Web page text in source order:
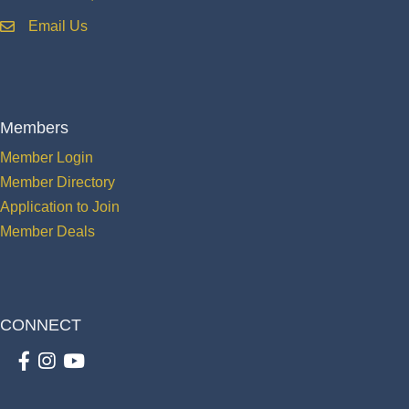
emailEmail Us
Members
Member Login
Member Directory
Application to Join
Member Deals
CONNECT
Facebook
Instagram
youtube